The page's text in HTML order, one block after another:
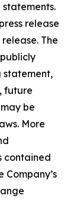
release
The
future
be
More
contained
Company’s